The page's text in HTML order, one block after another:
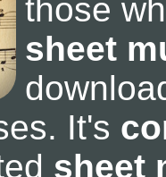
those
sheet
It's
sheet